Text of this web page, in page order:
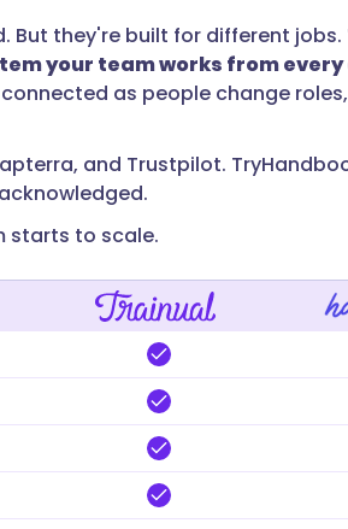
But they're built for different jobs.
your team works from
as people change
and Trustpilot.
starts to scale.